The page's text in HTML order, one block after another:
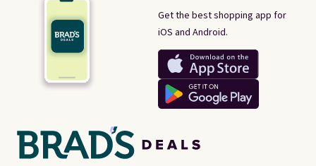
Get the best shopping app for
iOS and Android.